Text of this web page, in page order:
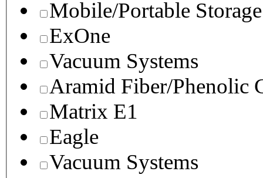
Mobile/Portable Storage
ExOne
Vacuum Systems
Aramid Fiber/Phenolic
Matrix E1
Eagle
Vacuum Systems